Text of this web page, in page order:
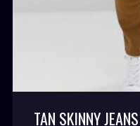
TAN SKINNY JEANS